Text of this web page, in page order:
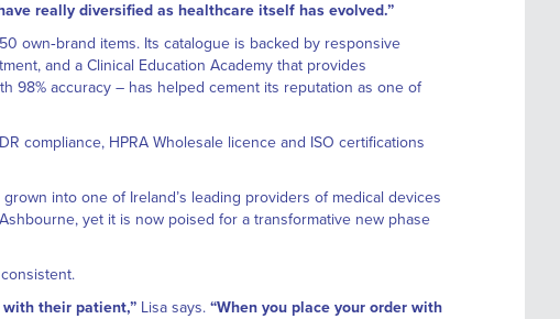
really diversified as healthcare itself has evolved.”
own‑brand items. Its catalogue is backed by responsive
and a Clinical Education Academy that provides
98% accuracy – has helped cement its reputation as one of
compliance, HPRA Wholesale licence and ISO certifications
into one of Ireland’s leading providers of medical devices
yet it is now poised for a transformative new phase
their patient,”Lisa says. “When you place your order with